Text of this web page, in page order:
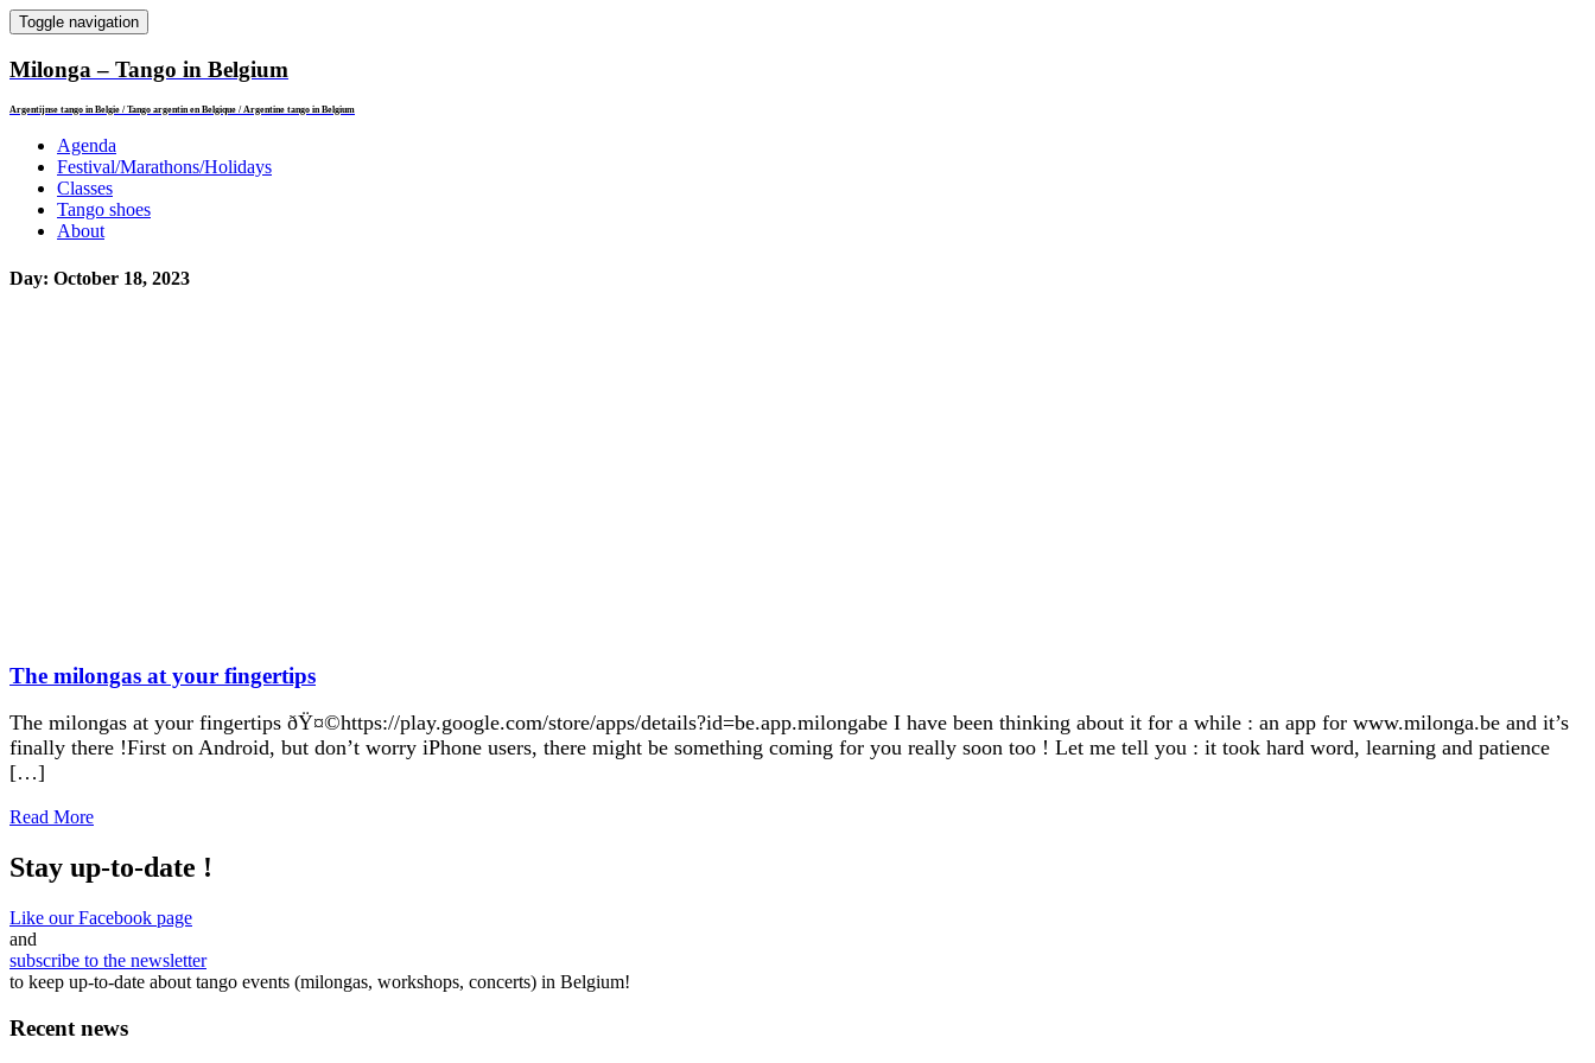
Toggle navigation
Milonga – Tango in Belgium
Argentijnse tango in Belgie / Tango argentin en Belgique / Argentine tango in Belgium
Agenda
Festival/Marathons/Holidays
Classes
Tango shoes
About
Day: October 18, 2023
The milongas at your fingertips
The milongas at your fingertips ðŸ¤©https://play.google.com/store/apps/details?id=be.app.milongabe I have been thinking about it for a while : an app for www.milonga.be and it’s
finally there !First on Android, but don’t worry iPhone users, there might be something coming for you really soon too ! Let me tell you : it took hard word, learning and patience
[…]
Read More
Stay up-to-date !
Like our Facebook page
and
subscribe to the newsletter
to keep up-to-date about tango events (milongas, workshops, concerts) in Belgium!
Recent news